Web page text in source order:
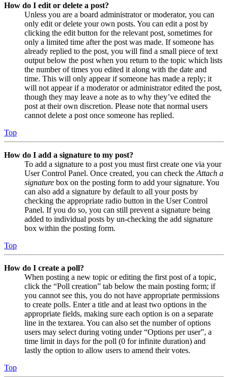
How do I edit or delete a post?
Unless you are a board administrator or moderator, you can
only edit or delete your own posts. You can edit a post by
clicking the edit button for the relevant post, sometimes for
only a limited time after the post was made. If someone has
already replied to the post, you will find a small piece of text
output below the post when you return to the topic which lists
the number of times you edited it along with the date and
time. This will only appear if someone has made a reply; it
will not appear if a moderator or administrator edited the post,
though they may leave a note as to why they’ve edited the
post at their own discretion. Please note that normal users
cannot delete a post once someone has replied.
Top
How do I add a signature to my post?
To add a signature to a post you must first create one via your
User Control Panel. Once created, you can check the Attach a
signature box on the posting form to add your signature. You
can also add a signature by default to all your posts by
checking the appropriate radio button in the User Control
Panel. If you do so, you can still prevent a signature being
added to individual posts by un-checking the add signature
box within the posting form.
Top
How do I create a poll?
When posting a new topic or editing the first post of a topic,
click the “Poll creation” tab below the main posting form; if
you cannot see this, you do not have appropriate permissions
to create polls. Enter a title and at least two options in the
appropriate fields, making sure each option is on a separate
line in the textarea. You can also set the number of options
users may select during voting under “Options per user”, a
time limit in days for the poll (0 for infinite duration) and
lastly the option to allow users to amend their votes.
Top